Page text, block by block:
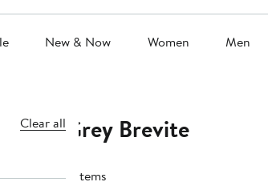
New & Now Women Men
Clear allGrey Brevite
3 items